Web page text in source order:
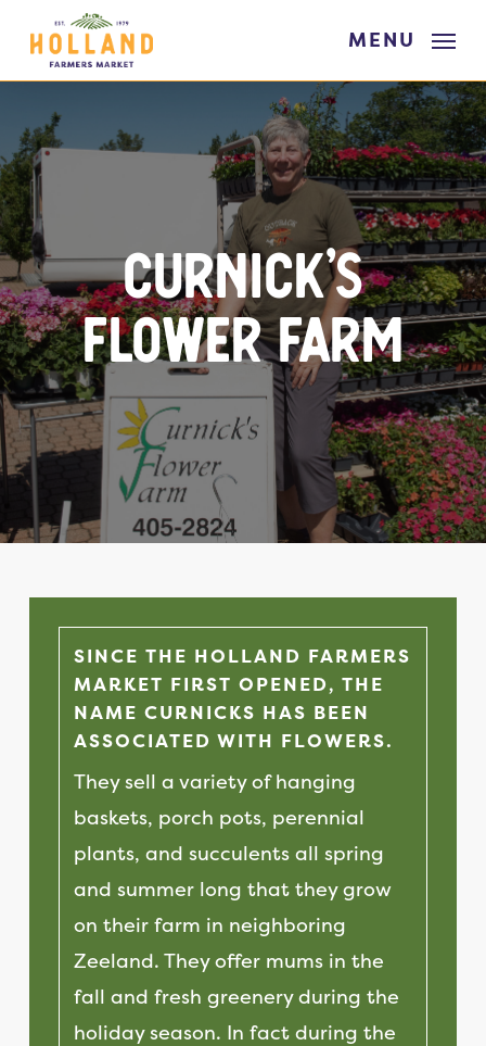
main
content
MENU
Curnick’s
Flower Farm
SINCE THE HOLLAND FARMERS
MARKET FIRST OPENED, THE
NAME CURNICKS HAS BEEN
ASSOCIATED WITH FLOWERS.
They sell a variety of hanging
baskets, porch pots, perennial
plants, and succulents all spring
and summer long that they grow
on their farm in neighboring
Zeeland. They offer mums in the
fall and fresh greenery during the
holiday season. In fact during the